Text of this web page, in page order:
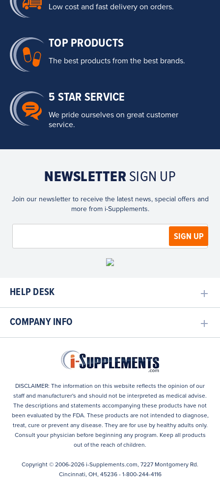
Low cost and fast delivery on orders.
TOP PRODUCTS
The best products from the best brands.
5 STAR SERVICE
We pride ourselves on great customer
service.
NEWSLETTER SIGN UP
Join our newsletter to receive the latest news, special offers and
more from i-Supplements.
HELP DESK
COMPANY INFO
DISCLAIMER: The information on this website reflects the opinion of our
staff and manufacturer's and should not be interpreted as medical advise.
The descriptions and statements accompanying these products have not
been evaluated by the FDA. These products are not intended to diagnose,
treat, cure or prevent any disease. They are for use by healthy adults only.
Consult your physician before beginning any program. Keep all products
out of the reach of children.
Copyright © 2006-2026 i-Supplements.com, 7227 Montgomery Rd.
Cincinnati, OH, 45236 - 1-800-244-4116